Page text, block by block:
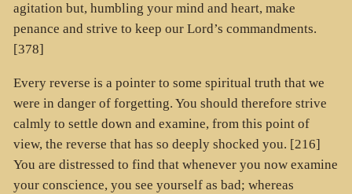
agitation but, humbling your mind and heart, make
penance and strive to keep our Lord’s commandments.
[378]
Every reverse is a pointer to some spiritual truth that we
were in danger of forgetting. You should therefore strive
calmly to settle down and examine, from this point of
view, the reverse that has so deeply shocked you. [216]
You are distressed to find that whenever you now examine
your conscience, you see yourself as bad; whereas